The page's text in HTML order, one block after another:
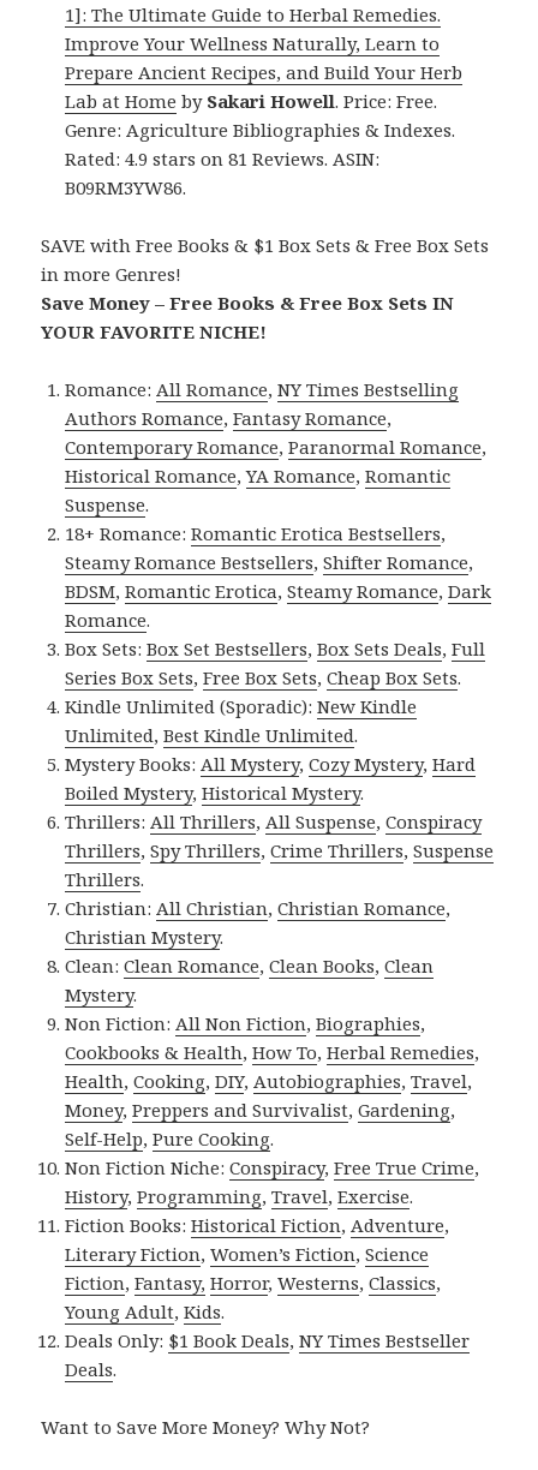
1]: The Ultimate Guide to Herbal Remedies.
Improve Your Wellness Naturally, Learn to
Prepare Ancient Recipes, and Build Your Herb
Lab at Home by Sakari Howell. Price: Free.
Genre: Agriculture Bibliographies & Indexes.
Rated: 4.9 stars on 81 Reviews. ASIN:
B09RM3YW86.
SAVE with Free Books & $1 Box Sets & Free Box Sets
in more Genres!
Save Money – Free Books & Free Box Sets IN
YOUR FAVORITE NICHE!
Romance: All Romance,NY Times Bestselling
Authors Romance,Fantasy Romance,
Contemporary Romance,Paranormal Romance,
Historical Romance,YA Romance,Romantic
Suspense.
18+ Romance:Romantic Erotica Bestsellers,
Steamy Romance Bestsellers,Shifter Romance,
BDSM,Romantic Erotica,Steamy Romance,Dark
Romance.
Box Sets:Box Set Bestsellers,Box Sets Deals,Full
Series Box Sets,Free Box Sets,Cheap Box Sets.
Kindle Unlimited (Sporadic):New Kindle
Unlimited,Best Kindle Unlimited.
Mystery Books: All Mystery,Cozy Mystery,Hard
Boiled Mystery,Historical Mystery.
Thrillers: All Thrillers, All Suspense,Conspiracy
Thrillers,Spy Thrillers,Crime Thrillers,Suspense
Thrillers.
Christian: All Christian,Christian Romance,
Christian Mystery.
Clean:Clean Romance,Clean Books,Clean
Mystery.
Non Fiction: All Non Fiction,Biographies,
Cookbooks & Health,How To,Herbal Remedies,
Health,Cooking,DIY, Autobiographies,Travel,
Money,Preppers and Survivalist,Gardening,
Self-Help,Pure Cooking.
Non Fiction Niche:Conspiracy,Free True Crime,
History,Programming,Travel,Exercise.
Fiction Books:Historical Fiction, Adventure,
Literary Fiction,Women’s Fiction,Science
Fiction,Fantasy, Horror,Westerns,Classics,
Young Adult,Kids.
Deals Only: $1 Book Deals,NY Times Bestseller
Deals.
Want to Save More Money? Why Not?